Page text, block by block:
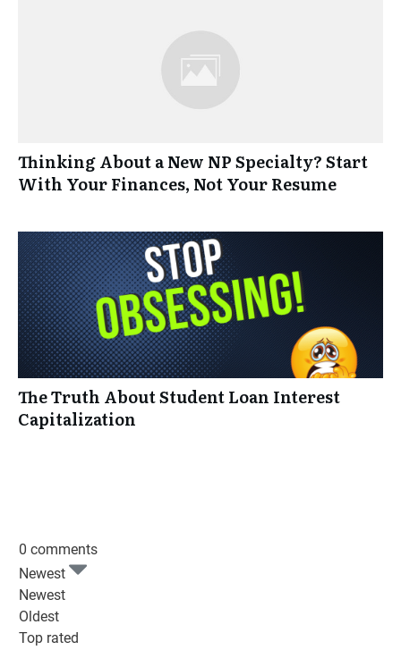
Thinking About a New NP Specialty? Start
With Your Finances, Not Your Resume
The Truth About Student Loan Interest
Capitalization
0 comments
Newest
Newest
Oldest
Top rated